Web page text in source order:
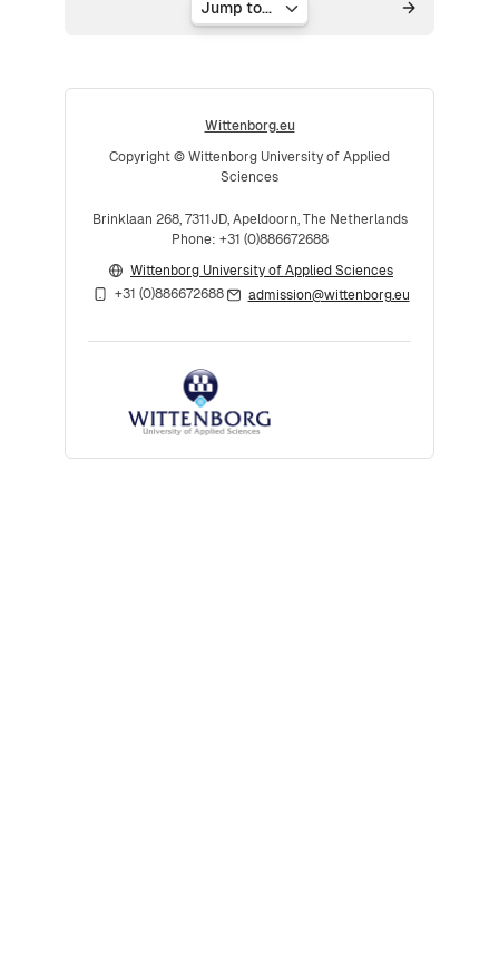
Jump to...
Wittenborg.eu
Copyright © Wittenborg University of Applied
Sciences
Brinklaan 268, 7311JD, Apeldoorn, The Netherlands
Phone: +31 (0)886672688
Wittenborg University of Applied Sciences
+31 (0)886672688
admission@wittenborg.eu